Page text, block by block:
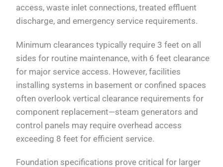
access, waste inlet connections, treated effluent
discharge, and emergency service requirements.
Minimum clearances typically require 3 feet on all
sides for routine maintenance, with 6 feet clearance
for major service access. However, facilities
installing systems in basement or confined spaces
often overlook vertical clearance requirements for
component replacement—steam generators and
control panels may require overhead access
exceeding 8 feet for efficient service.
Foundation specifications prove critical for larger